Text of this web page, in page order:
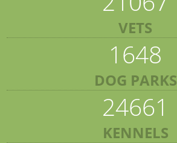
VETS
1648
DOG PARKS
24661
KENNELS